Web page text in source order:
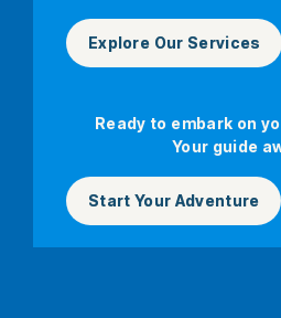
Explore Our Services
Ready to embark on
Your guide
Start Your Adventure